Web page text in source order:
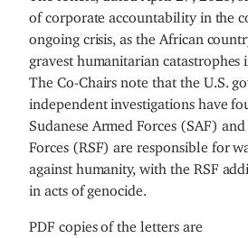
of corporate accountability in the
ongoing crisis, as the African
gravest humanitarian catastrophes
The Co-Chairs note that the U.S.
independent investigations have
Sudanese Armed Forces (SAF)
Forces (RSF) are responsible for
against humanity, with the RSF
in acts of genocide.
PDF copies of the letters are